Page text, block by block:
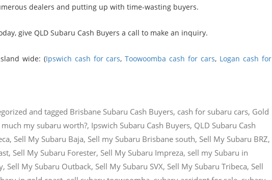
dealers and putting up with time-wasting buyers.
give QLD Subaru Cash Buyers a call to make an inquiry.
wide: (Ipswich cash for cars,Toowoomba cash for cars, Logan cash for
and tagged Brisbane Subaru Cash Buyers, cash for subaru cars, Gold
my subaru worth?, Ipswich Subaru Cash Buyers, QLD Subaru Cash
, Sell My Subaru Baja, Sell my Subaru Brisbane south, Sell My Subaru BRZ,
, Sell My Subaru Forester, Sell My Subaru Impreza, sell my Subaru in
, Sell My Subaru Outback, Sell My Subaru SVX, Sell My Subaru Tribeca, Sell